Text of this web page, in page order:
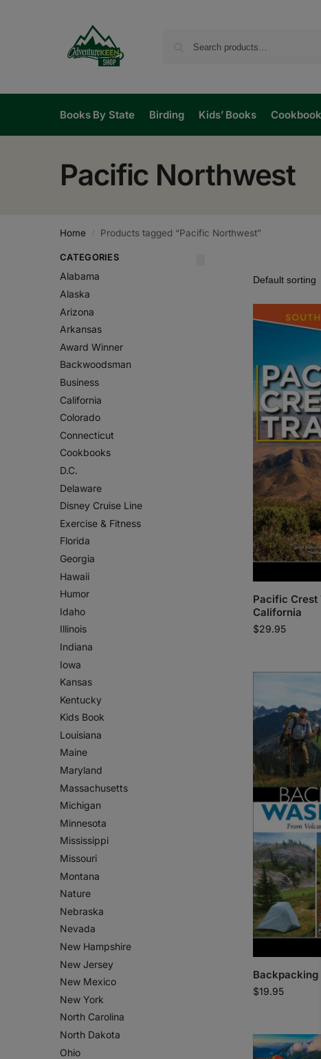
Books By State Birding Kids’ Books
Pacific Northwest
Home / Products tagged “Pacific Northwest”
Pacific Crest
California
$29.95
Backpacking
$19.95
CATEGORIES
Alabama
Alaska
Arizona
Arkansas
Award Winner
Backwoodsman
Business
California
Colorado
Connecticut
Cookbooks
D.C.
Delaware
Disney Cruise Line
Exercise & Fitness
Florida
Georgia
Hawaii
Humor
Idaho
Illinois
Indiana
Iowa
Kansas
Kentucky
Kids Book
Louisiana
Maine
Maryland
Massachusetts
Michigan
Minnesota
Mississippi
Missouri
Montana
Nature
Nebraska
Nevada
New Hampshire
New Jersey
New Mexico
New York
North Carolina
North Dakota
Ohio